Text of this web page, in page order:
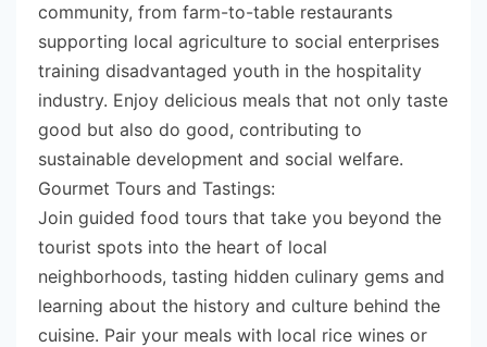
community, from farm-to-table restaurants
supporting local agriculture to social enterprises
training disadvantaged youth in the hospitality
industry. Enjoy delicious meals that not only taste
good but also do good, contributing to
sustainable development and social welfare.
Gourmet Tours and Tastings:
Join guided food tours that take you beyond the
tourist spots into the heart of local
neighborhoods, tasting hidden culinary gems and
learning about the history and culture behind the
cuisine. Pair your meals with local rice wines or